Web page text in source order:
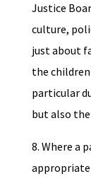
Justice
culture,
just about
the
particular
but also
8. Where a
appropriate